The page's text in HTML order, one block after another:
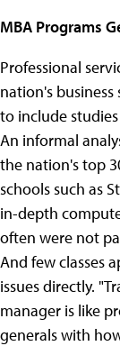
MBA Programs
Professional
nation's
to include
An informal
the nation's top
schools such as
in-depth
often were not
And few classes
issues directly.
manager is like
generals with